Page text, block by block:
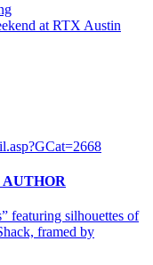
at RTX Austin